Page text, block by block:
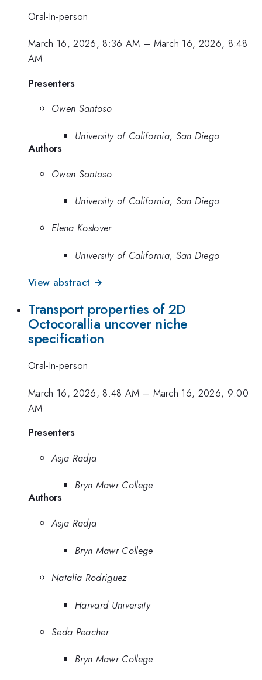
Oral-In-person
March 16, 2026, 8:36 AM – March 16, 2026, 8:48
AM
Presenters
Owen Santoso
University of California, San Diego
Authors
Owen Santoso
University of California, San Diego
Elena Koslover
University of California, San Diego
View abstract →
Transport properties of 2D
Octocorallia uncover niche
specification
Oral-In-person
March 16, 2026, 8:48 AM – March 16, 2026, 9:00
AM
Presenters
Asja Radja
Bryn Mawr College
Authors
Asja Radja
Bryn Mawr College
Natalia Rodriguez
Harvard University
Seda Peacher
Bryn Mawr College